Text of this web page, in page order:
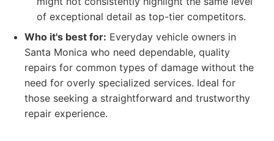
of exceptional detail as top-tier competitors.
Who it's best for: Everyday vehicle owners in
Santa Monica who need dependable, quality
repairs for common types of damage without the
need for overly specialized services. Ideal for
those seeking a straightforward and trustworthy
repair experience.